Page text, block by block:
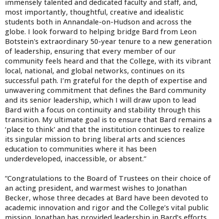
immensely talented and dedicated faculty and staff, and,
most importantly, thoughtful, creative and idealistic
students both in Annandale-on-Hudson and across the
globe. I look forward to helping bridge Bard from Leon
Botstein's extraordinary 50-year tenure to a new generation
of leadership, ensuring that every member of our
community feels heard and that the College, with its vibrant
local, national, and global networks, continues on its
successful path. I’m grateful for the depth of expertise and
unwavering commitment that defines the Bard community
and its senior leadership, which I will draw upon to lead
Bard with a focus on continuity and stability through this
transition. My ultimate goal is to ensure that Bard remains a
‘place to think’ and that the institution continues to realize
its singular mission to bring liberal arts and sciences
education to communities where it has been
underdeveloped, inaccessible, or absent.”
“Congratulations to the Board of Trustees on their choice of
an acting president, and warmest wishes to Jonathan
Becker, whose three decades at Bard have been devoted to
academic innovation and rigor and the College’s vital public
mission. Jonathan has provided leadership in Bard’s efforts